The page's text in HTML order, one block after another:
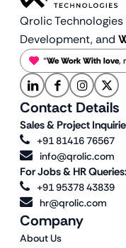
Qrolic Technologies
Development, and
“We Work With love,
Company
About Us
Contact Details
Sales & Project
+91 81416 76567
info@qrolic.com
For Jobs & HR Queries:
+91 95378 43839
hr@qrolic.com